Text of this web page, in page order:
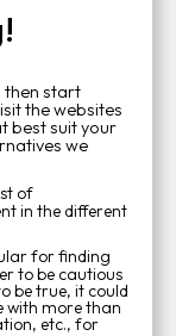
then start
the websites
best suit your
we
of
in the different
for finding
to be cautious
be true, it could
with more than
etc., for